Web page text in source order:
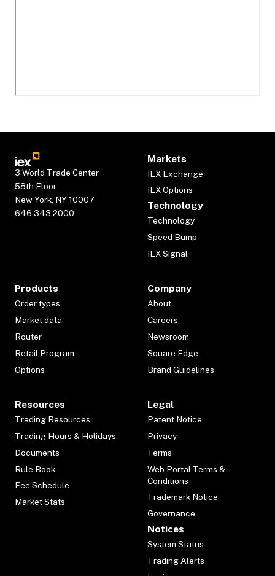
3 World Trade Center
58th Floor
New York, NY 10007
646.343.2000
Markets
IEX Exchange
IEX Options
Technology
Technology
Speed Bump
IEX Signal
Products
Order types
Market data
Router
Retail Program
Options
Company
About
Careers
Newsroom
Square Edge
Brand Guidelines
Resources
Trading Resources
Trading Hours & Holidays
Documents
Rule Book
Fee Schedule
Market Stats
Legal
Patent Notice
Privacy
Terms
Web Portal Terms &
Conditions
Trademark Notice
Governance
Notices
System Status
Trading Alerts